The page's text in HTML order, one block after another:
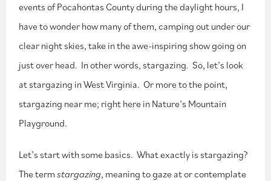
events of Pocahontas County during the daylight hours, I
have to wonder how many of them, camping out under our
clear night skies, take in the awe-inspiring show going on
just over head. In other words, stargazing. So, let’s look
at stargazing in West Virginia. Or more to the point,
stargazing near me; right here in Nature’s Mountain
Playground.
Let’s start with some basics. What exactly is stargazing?
The termstargazing, meaning to gaze at or contemplate